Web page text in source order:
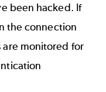
been hacked. If
the connection
are monitored for